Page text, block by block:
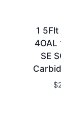
1 5Flt
4OAL
SE
$